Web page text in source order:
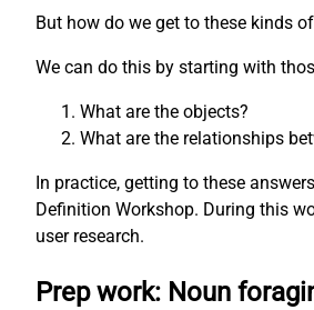
But how do we get to these kinds
We can do this by starting with
What are the objects?
What are the relationships
In practice, getting to these
Definition Workshop. During this
user research.
Prep work: Noun